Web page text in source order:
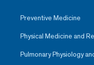
Preventive Medicine
Physical Medicine and
Pulmonary Physiology